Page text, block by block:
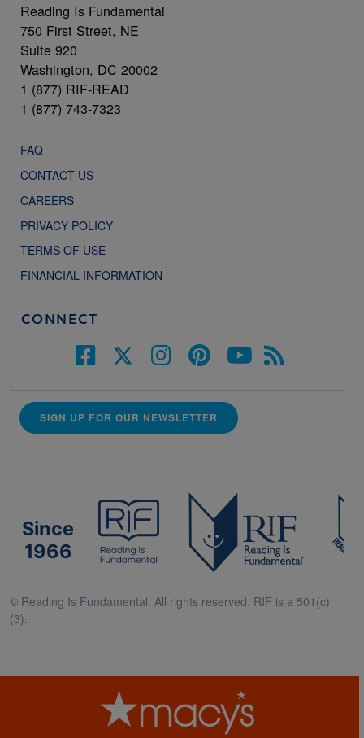
Reading Is Fundamental
750 First Street, NE
Suite 920
Washington, DC 20002
1 (877) RIF-READ
1 (877) 743-7323
FAQ
CONTACT US
CAREERS
PRIVACY POLICY
TERMS OF USE
FINANCIAL INFORMATION
CONNECT
SIGN UP FOR OUR NEWSLETTER
Since
1966
© Reading Is Fundamental. All rights reserved. RIF is a 501(c)
(3).